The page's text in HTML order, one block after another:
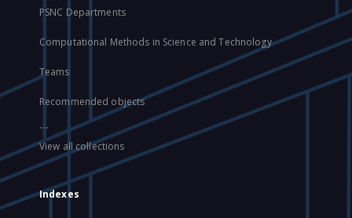
PSNC Departments
Computational Methods in Science and Technology
Teams
Recommended objects
...
View all collections
Indexes